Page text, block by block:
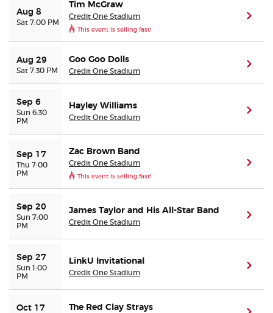
Sell Your Tickets
Terms & Privacy
Sitemap
Aug 8
Sat 7:00 PM
Tim McGraw
Credit One Stadium
This event is selling fast!
Aug 29
Sat 7:30 PM
Goo Goo Dolls
Credit One Stadium
Sep 6
Sun 6:30
PM
Hayley Williams
Credit One Stadium
Sep 17
Thu 7:00
PM
Zac Brown Band
Credit One Stadium
This event is selling fast!
Sep 20
Sun 7:00
PM
James Taylor and His All-Star Band
Credit One Stadium
Sep 27
Sun 1:00
PM
LinkU Invitational
Credit One Stadium
Oct 17 The Red Clay Strays